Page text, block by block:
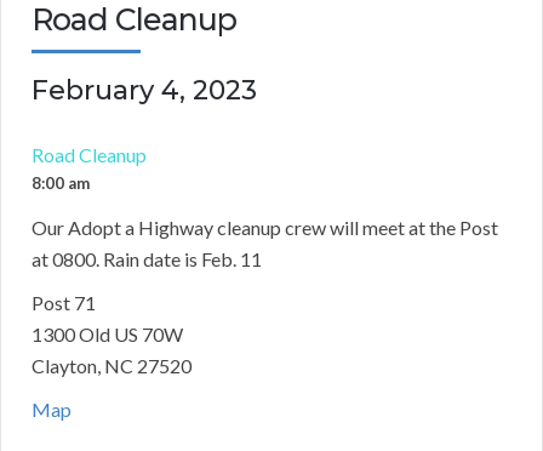
Road Cleanup
February 4, 2023
Road Cleanup
8:00 am
Our Adopt a Highway cleanup crew will meet at the Post
at 0800. Rain date is Feb. 11
Post 71
1300 Old US 70W
Clayton, NC 27520
Map